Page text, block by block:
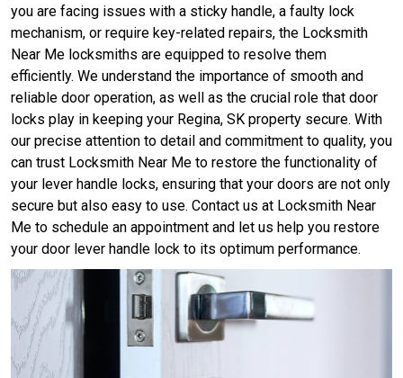
you are facing issues with a sticky handle, a faulty lock
mechanism, or require key-related repairs, the Locksmith
Near Me locksmiths are equipped to resolve them
efficiently. We understand the importance of smooth and
reliable door operation, as well as the crucial role that door
locks play in keeping your Regina, SK property secure. With
our precise attention to detail and commitment to quality, you
can trust Locksmith Near Me to restore the functionality of
your lever handle locks, ensuring that your doors are not only
secure but also easy to use. Contact us at Locksmith Near
Me to schedule an appointment and let us help you restore
your door lever handle lock to its optimum performance.